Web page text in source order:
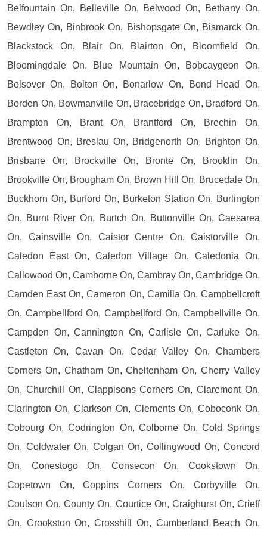
Belfountain On, Belleville On, Belwood On, Bethany On,
Bewdley On, Binbrook On, Bishopsgate On, Bismarck On,
Blackstock On, Blair On, Blairton On, Bloomfield On,
Bloomingdale On, Blue Mountain On, Bobcaygeon On,
Bolsover On, Bolton On, Bonarlow On, Bond Head On,
Borden On, Bowmanville On, Bracebridge On, Bradford On,
Brampton On, Brant On, Brantford On, Brechin On,
Brentwood On, Breslau On, Bridgenorth On, Brighton On,
Brisbane On, Brockville On, Bronte On, Brooklin On,
Brookville On, Brougham On, Brown Hill On, Brucedale On,
Buckhorn On, Burford On, Burketon Station On, Burlington
On, Burnt River On, Burtch On, Buttonville On, Caesarea
On, Cainsville On, Caistor Centre On, Caistorville On,
Caledon East On, Caledon Village On, Caledonia On,
Callowood On, Camborne On, Cambray On, Cambridge On,
Camden East On, Cameron On, Camilla On, Campbellcroft
On, Campbellford On, Campbellford On, Campbellville On,
Campden On, Cannington On, Carlisle On, Carluke On,
Castleton On, Cavan On, Cedar Valley On, Chambers
Corners On, Chatham On, Cheltenham On, Cherry Valley
On, Churchill On, Clappisons Corners On, Claremont On,
Clarington On, Clarkson On, Clements On, Coboconk On,
Cobourg On, Codrington On, Colborne On, Cold Springs
On, Coldwater On, Colgan On, Collingwood On, Concord
On, Conestogo On, Consecon On, Cookstown On,
Copetown On, Coppins Corners On, Corbyville On,
Coulson On, County On, Courtice On, Craighurst On, Crieff
On, Crookston On, Crosshill On, Cumberland Beach On,